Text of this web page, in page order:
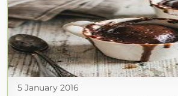
5 January 2016